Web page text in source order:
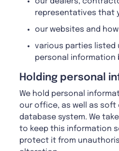
representatives that
our websites and
various parties listed
personal information
Holding personal
We hold personal
our office, as well as soft
database system. We
to keep this information
protect it from